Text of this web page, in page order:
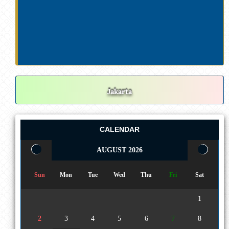
Jakarta
CALENDAR
AUGUST 2026
Sun Mon Tue Wed Thu Fri Sat
1
2 3 4 5 6 7 8